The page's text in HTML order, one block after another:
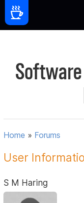
Home » Forums
User
S M Haring